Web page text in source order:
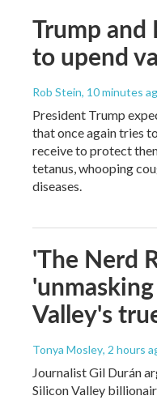
Trump and
to upend
Rob Stein, 10 minutes
President Trump
that once again tries
receive to protect
tetanus, whooping
diseases.
'The Nerd
Valley's
Tonya Mosley, 2 hours
Journalist Gil Durán
Silicon Valley